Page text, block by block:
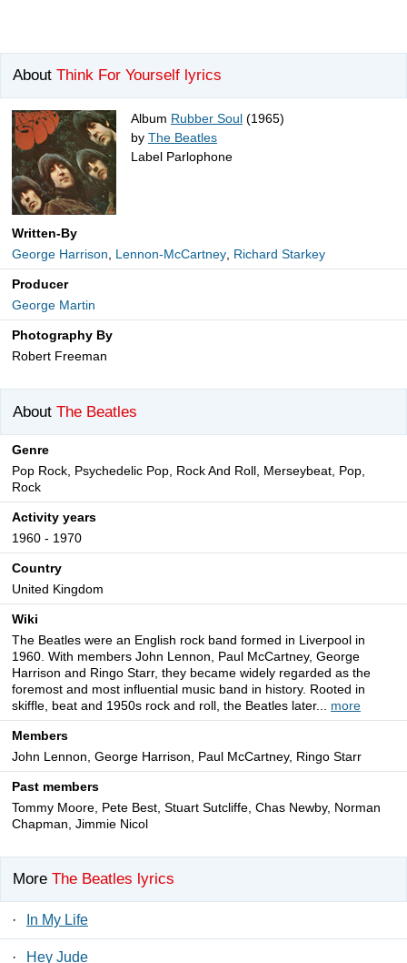
About Think For Yourself lyrics
Album Rubber Soul (1965)
by The Beatles
Label Parlophone
Written-By
George Harrison, Lennon-McCartney, Richard Starkey
Producer
George Martin
Photography By
Robert Freeman
About The Beatles
Genre
Pop Rock, Psychedelic Pop, Rock And Roll, Merseybeat, Pop,
Rock
Activity years
1960 - 1970
Country
United Kingdom
Wiki
The Beatles were an English rock band formed in Liverpool in
1960. With members John Lennon, Paul McCartney, George
Harrison and Ringo Starr, they became widely regarded as the
foremost and most influential music band in history. Rooted in
skiffle, beat and 1950s rock and roll, the Beatles later... more
Members
John Lennon, George Harrison, Paul McCartney, Ringo Starr
Past members
Tommy Moore, Pete Best, Stuart Sutcliffe, Chas Newby, Norman
Chapman, Jimmie Nicol
More The Beatles lyrics
· In My Life
· Hey Jude